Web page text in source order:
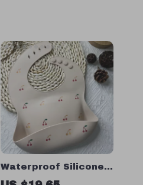
Waterproof Silicone
Baby Bib